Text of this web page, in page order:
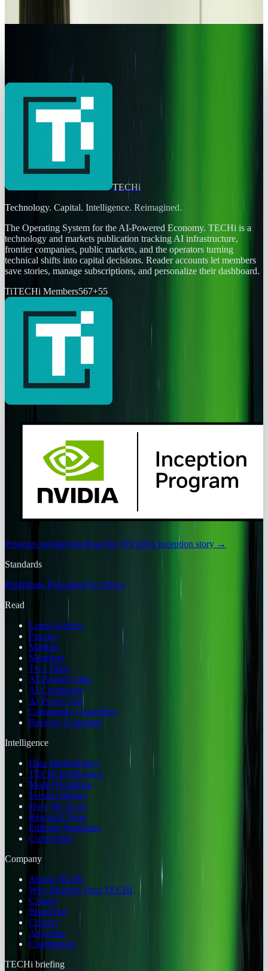
Best UFO sightings of 2013
Connor Livingston
TECHi
Technology. Capital. Intelligence. Reimagined.
The Operating System for the AI-Powered Economy. TECHi is a
technology and markets publication tracking AI infrastructure,
frontier companies, public markets, and the operators turning
technical shifts into capital decisions. Reader accounts let members
save stories, manage subscriptions, and personalize their dashboard.
TiTECHi Members567+55
Program membershipRead the NVIDIA Inception story →
Standards
Publishing PrinciplesOur Ethics
Read
Latest Articles
Puzzles
Markets
Members
Two Takes
AI Product Atlas
AI Companies
AI Power List
Community Guidelines
Reviews Guarantee
Intelligence
Data Methodology
TECHi Intelligence
Model Roadmap
Version History
How We Score
Research Team
Editorial Standards
Corrections
Company
About TECHi
Why Readers Trust TECHi
Careers
Brand Kit
Contact
Advertise
Contributors
TECHi briefing